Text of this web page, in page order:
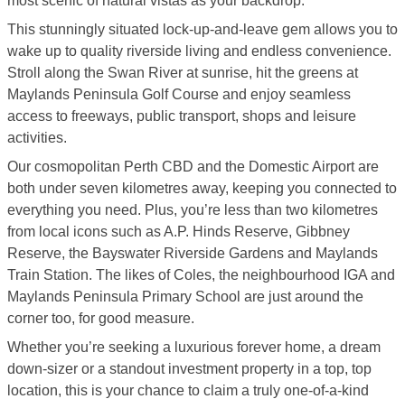
This stunningly situated lock-up-and-leave gem allows you to
wake up to quality riverside living and endless convenience.
Stroll along the Swan River at sunrise, hit the greens at
Maylands Peninsula Golf Course and enjoy seamless
access to freeways, public transport, shops and leisure
activities.
Our cosmopolitan Perth CBD and the Domestic Airport are
both under seven kilometres away, keeping you connected to
everything you need. Plus, you’re less than two kilometres
from local icons such as A.P. Hinds Reserve, Gibbney
Reserve, the Bayswater Riverside Gardens and Maylands
Train Station. The likes of Coles, the neighbourhood IGA and
Maylands Peninsula Primary School are just around the
corner too, for good measure.
Whether you’re seeking a luxurious forever home, a dream
down-sizer or a standout investment property in a top, top
location, this is your chance to claim a truly one-of-a-kind